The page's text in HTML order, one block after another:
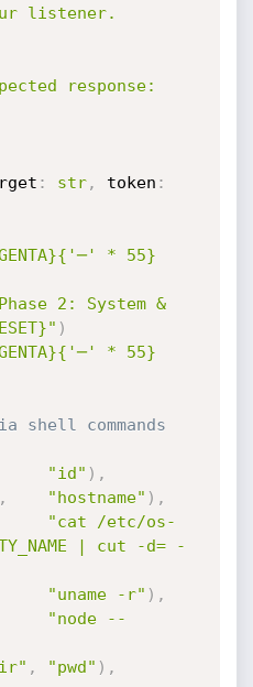
listener.
response:
: str, token :
* 55}
2: System &
)
* 55}
shell commands
"id" ) ,
, "hostname" ) ,
"cat /etc/os-
| cut -d= -
"uname -r" ) ,
"node --
, "pwd" ) ,